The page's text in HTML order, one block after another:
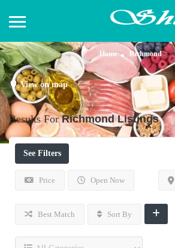
Home Richmond
View on map
Results ForRichmond Listings
See Filters
Price Open Now
Best Match Sort By